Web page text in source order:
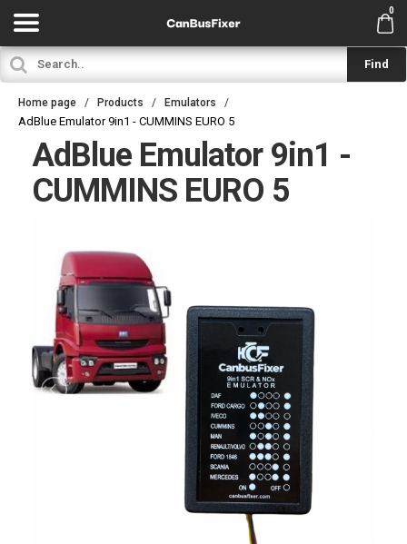
0
Find
Home page Products Emulators
AdBlue Emulator 9in1 - CUMMINS EURO 5
AdBlue Emulator 9in1 -
CUMMINS EURO 5